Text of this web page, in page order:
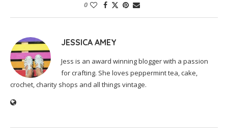
0
JESSICA AMEY
Jess is an award winning blogger with a passion
for crafting. She loves peppermint tea, cake,
crochet, charity shops and all things vintage.